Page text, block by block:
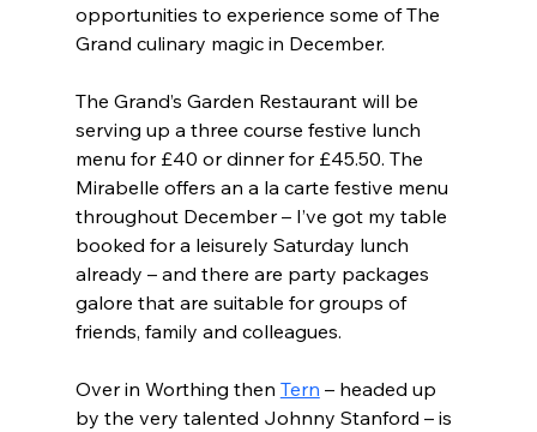
opportunities to experience some of The
Grand culinary magic in December.
The Grand’s Garden Restaurant will be
serving up a three course festive lunch
menu for £40 or dinner for £45.50. The
Mirabelle offers an a la carte festive menu
throughout December – I’ve got my table
booked for a leisurely Saturday lunch
already – and there are party packages
galore that are suitable for groups of
friends, family and colleagues.
Over in Worthing then Tern – headed up
by the very talented Johnny Stanford – is